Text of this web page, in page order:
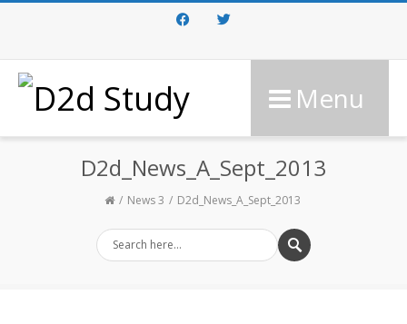
FacebookTwitter
Menu
D2d_News_A_Sept_2013
News 3 D2d_News_A_Sept_2013